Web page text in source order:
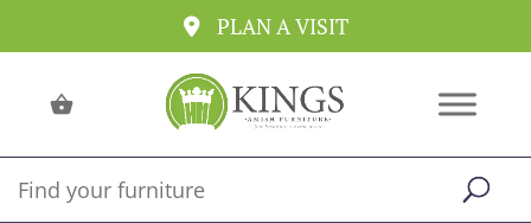
PLAN A VISIT